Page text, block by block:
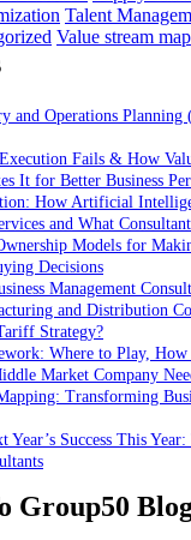
Talent
Value stream
and Operations
Fails & How
It for Better Business
How Artificial
and What
Models for
Decisions
Management
and Distribution
Strategy?
Where to Play,
Market Company
Transforming
Year’s Success This
Group50